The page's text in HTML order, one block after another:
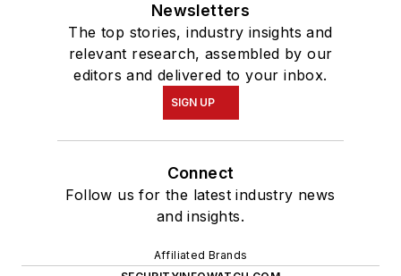
Newsletters
The top stories, industry insights and
relevant research, assembled by our
editors and delivered to your inbox.
SIGN UP
Connect
Follow us for the latest industry news
and insights.
Affiliated Brands